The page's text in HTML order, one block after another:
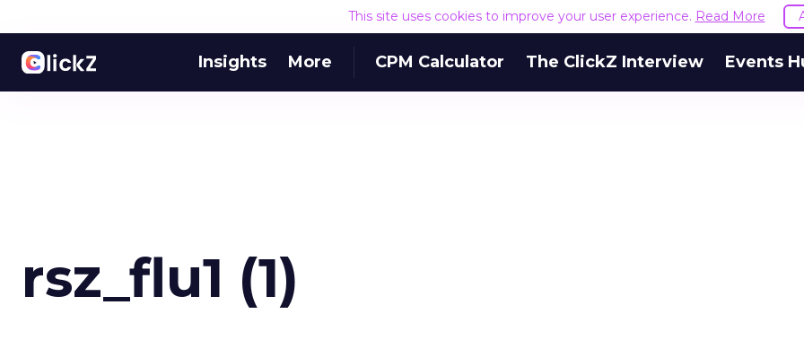
This site uses cookies to improve your user experience. Read More
Insights More CPM Calculator The ClickZ Interview Events
rsz_flu1 (1)